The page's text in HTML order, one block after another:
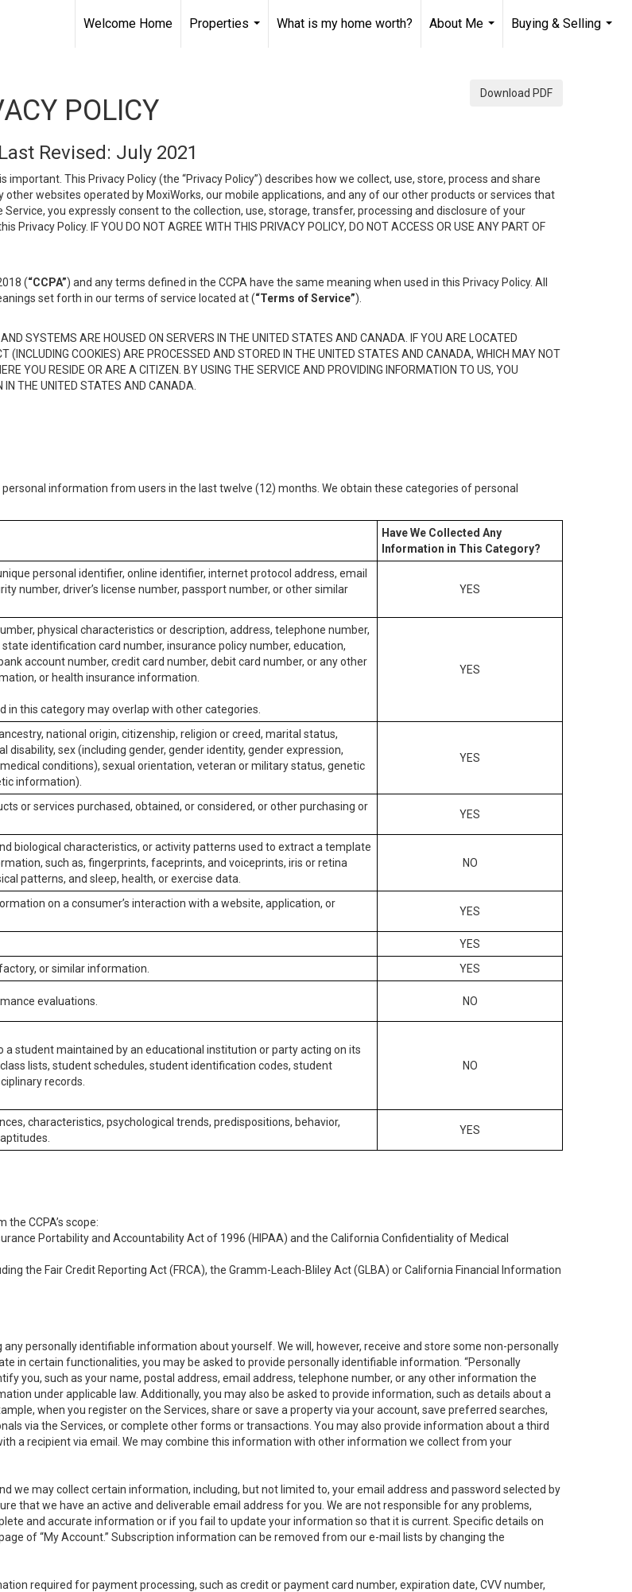
Welcome Home
Properties
What is my home worth?
About Me
Buying & Selling
Download PDF
POLICY
Last Revised: July 2021
important. This Privacy Policy (the “Privacy Policy”) describes how we collect, use, store, process and share
websites operated by MoxiWorks, our mobile applications, and any of our other products or services that
Service, you expressly consent to the collection, use, storage, transfer, processing and disclosure of your
Policy. IF YOU DO NOT AGREE WITH THIS PRIVACY POLICY, DO NOT ACCESS OR USE ANY PART OF
(“CCPA”) and any terms defined in the CCPA have the same meaning when used in this Privacy Policy. All
set forth in our terms of service located at (“Terms of Service”).
SYSTEMS ARE HOUSED ON SERVERS IN THE UNITED STATES AND CANADA. IF YOU ARE LOCATED
(INCLUDING COOKIES) ARE PROCESSED AND STORED IN THE UNITED STATES AND CANADA, WHICH MAY NOT
YOU RESIDE OR ARE A CITIZEN. BY USING THE SERVICE AND PROVIDING INFORMATION TO US, YOU
THE UNITED STATES AND CANADA.
information from users in the last twelve (12) months. We obtain these categories of personal
Have We Collected Any
Information in This Category?
personal identifier, online identifier, internet protocol address, email
number, driver’s license number, passport number, or other similar
YES
physical characteristics or description, address, telephone number,
state identification card number, insurance policy number, education,
account number, credit card number, debit card number, or any other
or health insurance information.
in this category may overlap with other categories.
YES
national origin, citizenship, religion or creed, marital status,
disability, sex (including gender, gender identity, gender expression,
conditions), sexual orientation, veteran or military status, genetic
information).
YES
or services purchased, obtained, or considered, or other purchasing or
YES
biological characteristics, or activity patterns used to extract a template
such as, fingerprints, faceprints, and voiceprints, iris or retina
patterns, and sleep, health, or exercise data.
NO
on a consumer’s interaction with a website, application, or
YES
YES
or similar information.
YES
evaluations. NO
a student maintained by an educational institution or party acting on its
lists, student schedules, student identification codes, student
records.
NO
characteristics, psychological trends, predispositions, behavior,
YES
CCPA’s scope:
Portability and Accountability Act of 1996 (HIPAA) and the California Confidentiality of Medical
the Fair Credit Reporting Act (FRCA), the Gramm-Leach-Bliley Act (GLBA) or California Financial Information
any personally identifiable information about yourself. We will, however, receive and store some non-personally
in certain functionalities, you may be asked to provide personally identifiable information. “Personally
you, such as your name, postal address, email address, telephone number, or any other information the
under applicable law. Additionally, you may also be asked to provide information, such as details about a
when you register on the Services, share or save a property via your account, save preferred searches,
via the Services, or complete other forms or transactions. You may also provide information about a third
a recipient via email. We may combine this information with other information we collect from your
we may collect certain information, including, but not limited to, your email address and password selected by
that we have an active and deliverable email address for you. We are not responsible for any problems,
and accurate information or if you fail to update your information so that it is current. Specific details on
of “My Account.” Subscription information can be removed from our e-mail lists by changing the
required for payment processing, such as credit or payment card number, expiration date, CVV number,